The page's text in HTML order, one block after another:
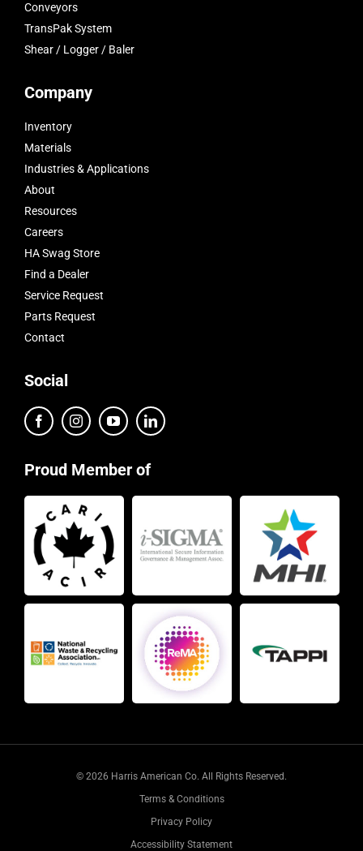
Conveyors
TransPak System
Shear / Logger / Baler
Company
Inventory
Materials
Industries & Applications
About
Resources
Careers
HA Swag Store
Find a Dealer
Service Request
Parts Request
Contact
Social
Proud Member of
© 2026 Harris American Co. All Rights Reserved.
Terms & Conditions
Privacy Policy
Accessibility Statement